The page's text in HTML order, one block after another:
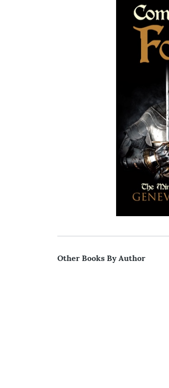
Other Books By Author